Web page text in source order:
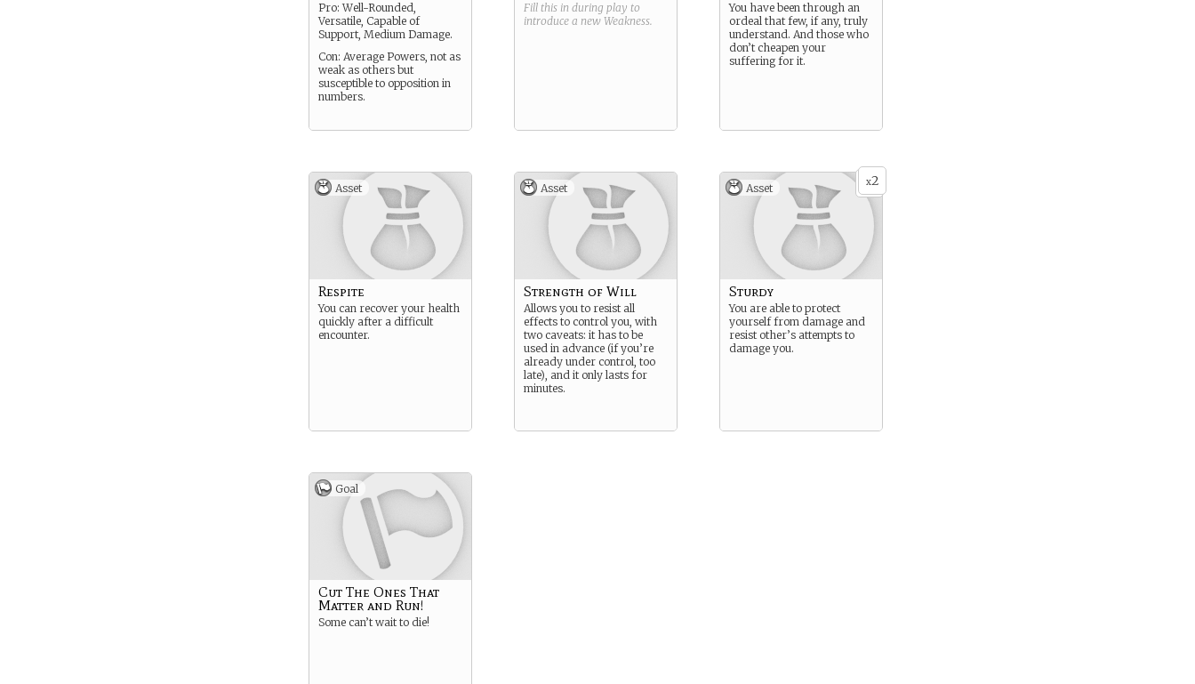
Pro: Well-Rounded,
Versatile, Capable of
Support, Medium Damage.
Con: Average Powers, not as
weak as others but
susceptible to opposition in
numbers.
Fill this in during play to
introduce a new Weakness.
You have been through an
ordeal that few, if any, truly
understand. And those who
don’t cheapen your
suffering for it.
Asset
Respite
You can recover your health
quickly after a difficult
encounter.
Asset
Strength of Will
Allows you to resist all
effects to control you, with
two caveats: it has to be
used in advance (if you’re
already under control, too
late), and it only lasts for
minutes.
x2
Asset
Sturdy
You are able to protect
yourself from damage and
resist other’s attempts to
damage you.
Goal
Cut The Ones That
Matter and Run!
Some can’t wait to die!